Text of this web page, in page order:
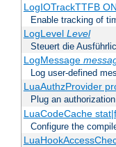
LogIOTrackTTFB
Enable tracking of
LogLevel Level
Steuert die
LogMessage
Log user-defined
LuaAuthzProvider
Plug an
LuaCodeCache
Configure the